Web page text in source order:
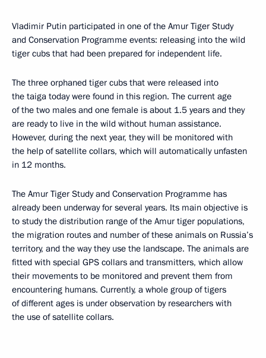
Vladimir Putin participated in one of the Amur Tiger Study
and Conservation Programme events: releasing into the wild
tiger cubs that had been prepared for independent life.
The three orphaned tiger cubs that were released into
the taiga today were found in this region. The current age
of the two males and one female is about 1.5 years and they
are ready to live in the wild without human assistance.
However, during the next year, they will be monitored with
the help of satellite collars, which will automatically unfasten
in 12 months.
The Amur Tiger Study and Conservation Programme has
already been underway for several years. Its main objective is
to study the distribution range of the Amur tiger populations,
the migration routes and number of these animals on Russia’s
territory, and the way they use the landscape. The animals are
fitted with special GPS collars and transmitters, which allow
their movements to be monitored and prevent them from
encountering humans. Currently, a whole group of tigers
of different ages is under observation by researchers with
the use of satellite collars.